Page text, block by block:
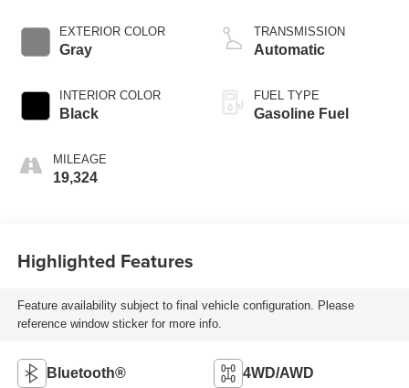
EXTERIOR COLOR
Gray
INTERIOR COLOR
Black
MILEAGE
19,324
TRANSMISSION
Automatic
FUEL TYPE
Gasoline Fuel
Highlighted Features
Feature availability subject to final vehicle configuration. Please
reference window sticker for more info.
Bluetooth® 4WD/AWD